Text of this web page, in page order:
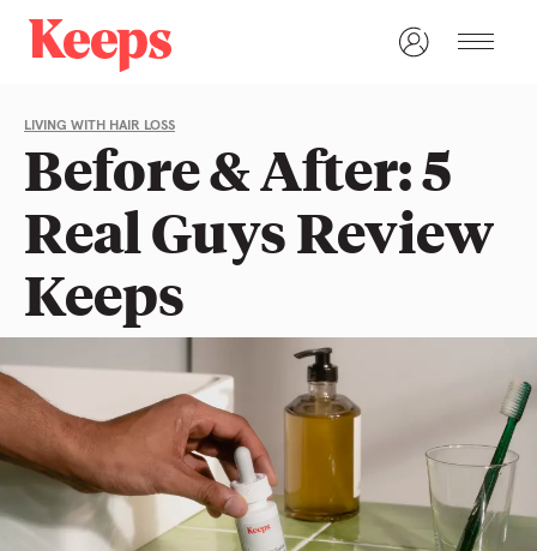
LIVING WITH HAIR LOSS
Before & After: 5
Real Guys Review
Keeps